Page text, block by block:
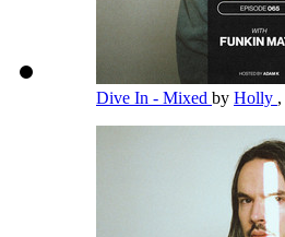
Dive In - Mixed by Holly ,